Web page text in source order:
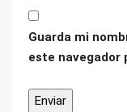
Guarda mi
este navegador